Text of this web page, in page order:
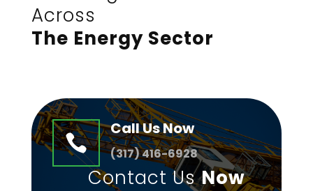
Across
The Energy Sector

Call Us Now
(317) 416-6928
Contact UsNow